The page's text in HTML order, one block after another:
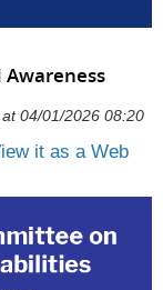
Awareness
04/01/2026 08:20
it as a Web